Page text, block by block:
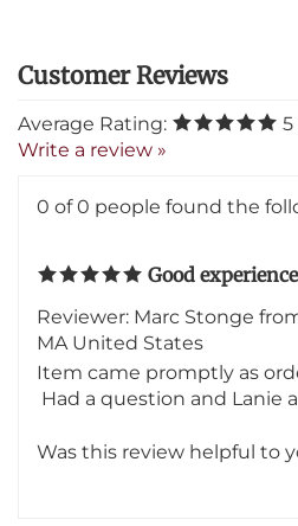
Average Rating:
Good experience
Reviewer: Marc Stonge from
MA United States
Item came promptly as
Had a question and Lanie